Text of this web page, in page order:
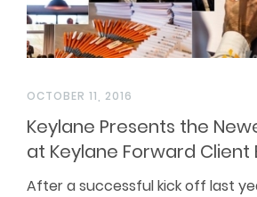
OCTOBER 11, 2016
Keylane Presents the
at Keylane Forward Client
After a successful kick off last